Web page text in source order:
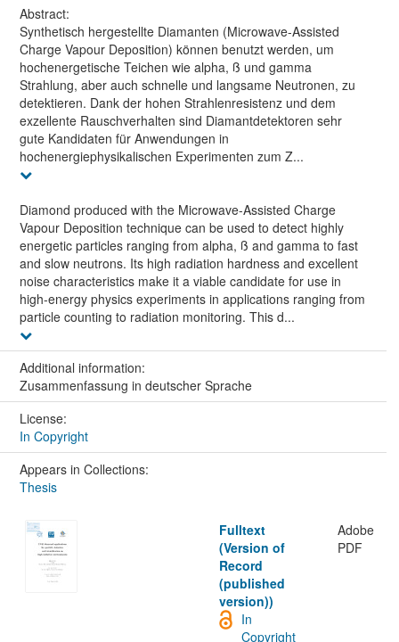
Abstract:
Synthetisch hergestellte Diamanten (Microwave-Assisted
Charge Vapour Deposition) können benutzt werden, um
hochenergetische Teichen wie alpha, ß und gamma
Strahlung, aber auch schnelle und langsame Neutronen, zu
detektieren. Dank der hohen Strahlenresistenz und dem
exzellente Rauschverhalten sind Diamantdetektoren sehr
gute Kandidaten für Anwendungen in
hochenergiephysikalischen Experimenten zum Z...
Diamond produced with the Microwave-Assisted Charge
Vapour Deposition technique can be used to detect highly
energetic particles ranging from alpha, ß and gamma to fast
and slow neutrons. Its high radiation hardness and excellent
noise characteristics make it a viable candidate for use in
high-energy physics experiments in applications ranging from
particle counting to radiation monitoring. This d...
Additional information:
Zusammenfassung in deutscher Sprache
License:
In Copyright
Appears in Collections:
Thesis
Fulltext
(Version of
Record
(published
version))
Adobe
PDF
In
Copyright